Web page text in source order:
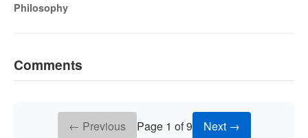
Philosophy
Comments
← Previous Page 1 of 9 Next →